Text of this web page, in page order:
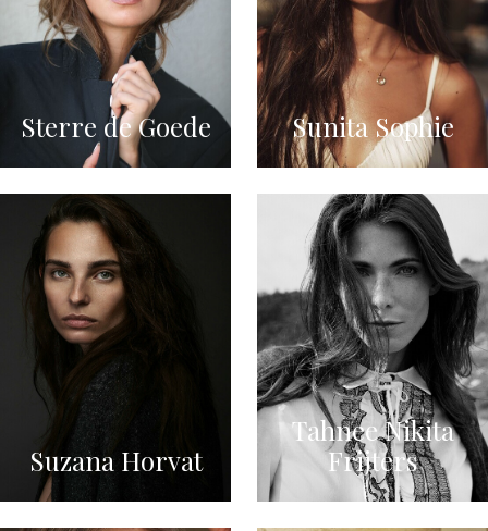
Sterre de Goede Sunita Sophie
Suzana Horvat
Tahnee Nikita
Frijters